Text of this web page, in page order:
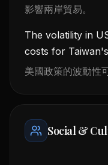
影響兩岸貿易。
The volatility in
costs for
美國政策的波動性
Social &